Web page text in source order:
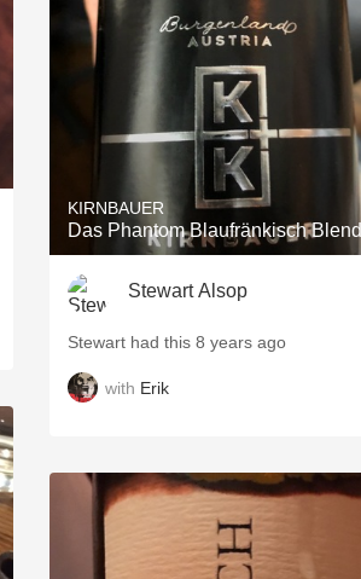
KIRNBAUER
Das Phantom Blaufränkisch Blend
Stewart Alsop
Stewart had this 8 years ago
with Erik